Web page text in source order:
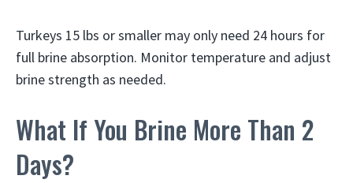
Turkeys 15 lbs or smaller may only need 24 hours for
full brine absorption. Monitor temperature and adjust
brine strength as needed.
What If You Brine More Than 2
Days?